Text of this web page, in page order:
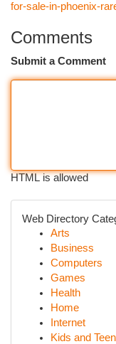
for-sale-in-phoenix-
Comments
Submit a Comment
HTML is allowed
Web Directory
Arts
Business
Computers
Games
Health
Home
Internet
Kids and